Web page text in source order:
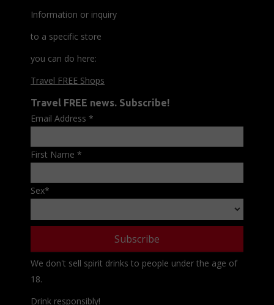
Information or inquiry
to a specific store
you can do here:
Travel FREE Shops
Travel FREE news. Subscribe!
Email Address *
First Name *
Sex*
We don't sell spirit drinks to people under the age of
18.
Drink responsibly!